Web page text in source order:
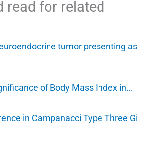
read for related
tumor presenting as
of Body Mass Index in…
in Campanacci Type Three Gi